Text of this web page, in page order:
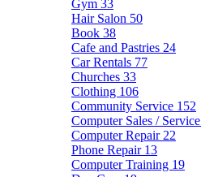
Gym 33
Hair Salon 50
Book 38
Cafe and Pastries 24
Car Rentals 77
Churches 33
Clothing 106
Community Service 152
Computer Sales / Service
Computer Repair 22
Phone Repair 13
Computer Training 19